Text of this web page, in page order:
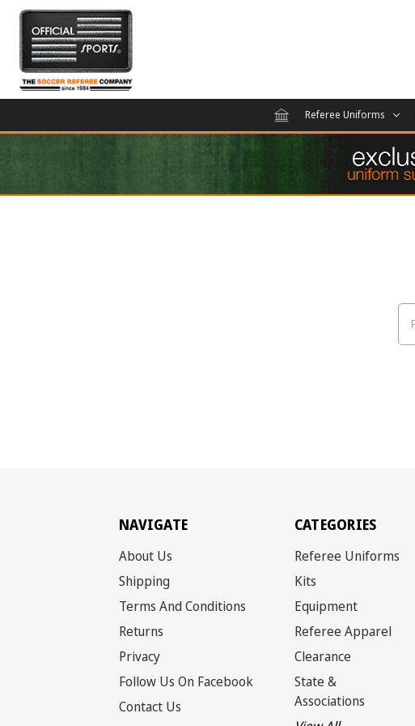
Referee Uniforms
NAVIGATE
About Us
Shipping
Terms And Conditions
Returns
Privacy
Follow Us On Facebook
Contact Us
CATEGORIES
Referee Uniforms
Kits
Equipment
Referee Apparel
Clearance
State &
Associations